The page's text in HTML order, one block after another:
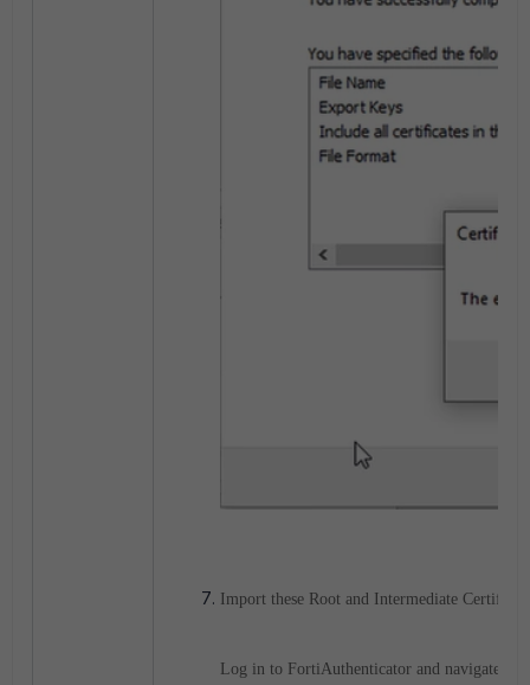
Import these Root and Intermediate
Log in to FortiAuthenticator and navigate to